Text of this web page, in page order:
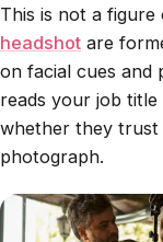
This is not a figure
headshot are
on facial cues and
reads your job
whether they trust
photograph.